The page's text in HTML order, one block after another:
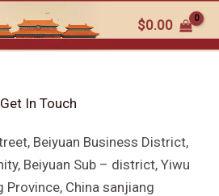
$0.00
Get In Touch
Beiyuan Business District,
Beiyuan Sub – district, Yiwu
Province, China sanjiang